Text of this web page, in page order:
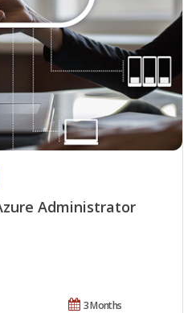
Administrator
3 Months